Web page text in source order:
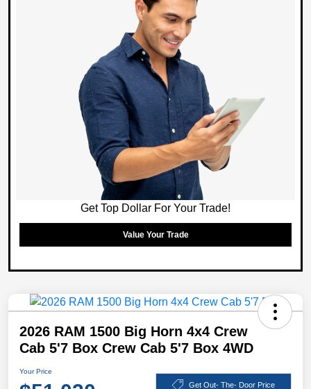
Get Top Dollar For Your Trade!
Value Your Trade
2026 RAM 1500 Big Horn 4x4 Crew
Cab 5'7 Box Crew Cab 5'7 Box 4WD
Your Price
Get Out- The- Door Price